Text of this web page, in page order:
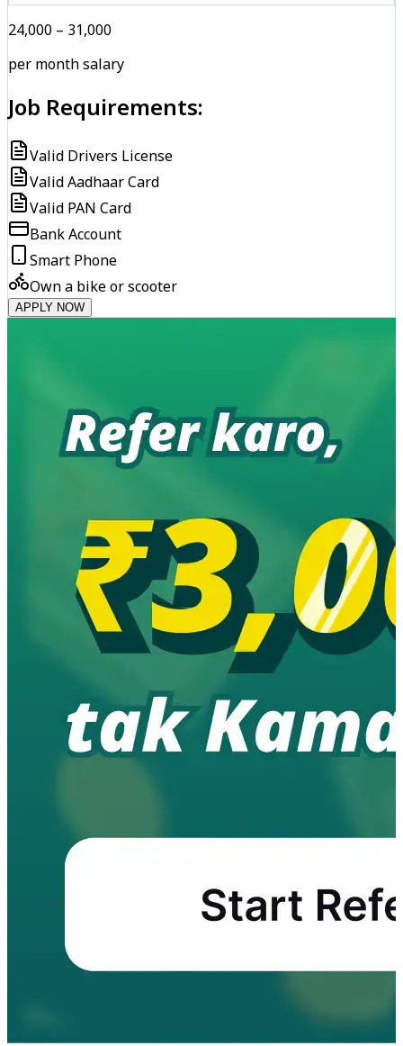
₹24,000 – ₹31,000
per month salary
Job Requirements:
Valid Drivers License
Valid Aadhaar Card
Valid PAN Card
Bank Account
Smart Phone
Own a bike or scooter
APPLY NOW